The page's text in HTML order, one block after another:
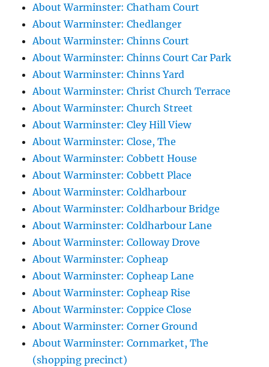
About Warminster: Chatham Court
About Warminster: Chedlanger
About Warminster: Chinns Court
About Warminster: Chinns Court Car Park
About Warminster: Chinns Yard
About Warminster: Christ Church Terrace
About Warminster: Church Street
About Warminster: Cley Hill View
About Warminster: Close, The
About Warminster: Cobbett House
About Warminster: Cobbett Place
About Warminster: Coldharbour
About Warminster: Coldharbour Bridge
About Warminster: Coldharbour Lane
About Warminster: Colloway Drove
About Warminster: Copheap
About Warminster: Copheap Lane
About Warminster: Copheap Rise
About Warminster: Coppice Close
About Warminster: Corner Ground
About Warminster: Cornmarket, The
(shopping precinct)